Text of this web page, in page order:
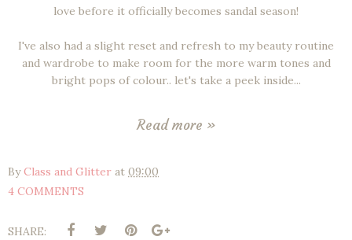
love before it officially becomes sandal season!
I've also had a slight reset and refresh to my beauty routine
and wardrobe to make room for the more warm tones and
bright pops of colour.. let's take a peek inside...
Read more »
ByClass and Glitter at 09:00
4 COMMENTS
SHARE: